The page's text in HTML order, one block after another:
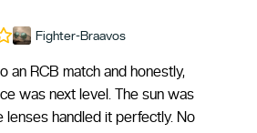
Fighter-Braavos
an RCB match and honestly,
was next level. The sun was
lenses handled it perfectly. No